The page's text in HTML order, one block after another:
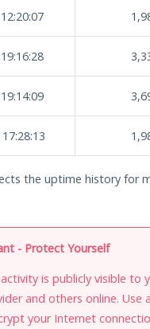
the uptime history for
- Protect Yourself
is publicly visible to
and others online. Use
your Internet